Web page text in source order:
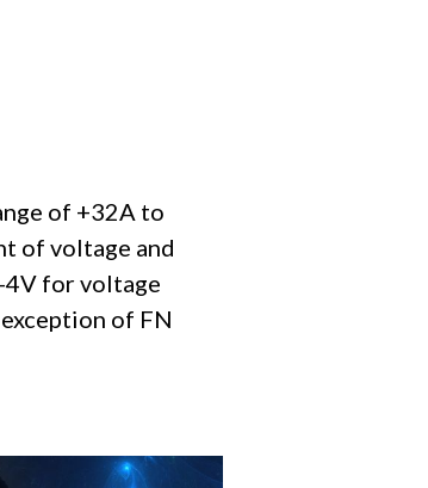
of +32A to
of voltage and
4V for voltage
of FN